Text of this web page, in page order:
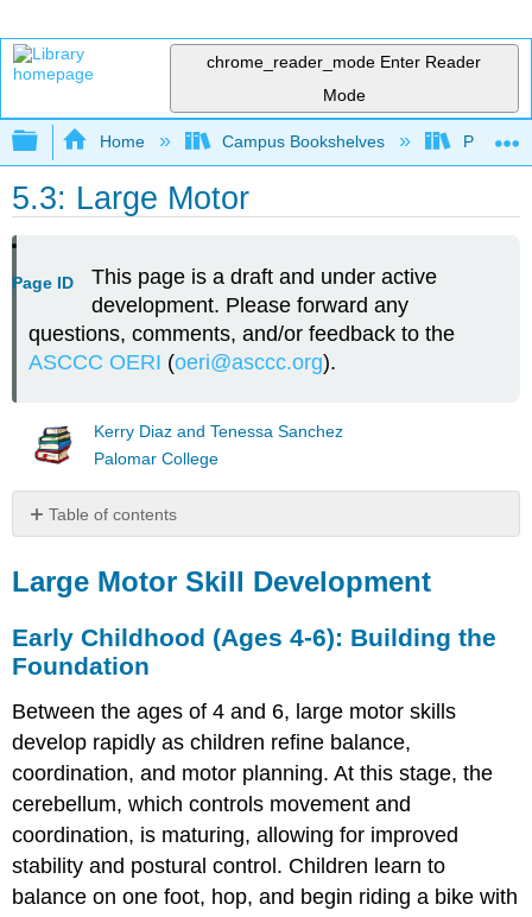
chrome_reader_mode Enter Reader
Mode
Expand/collapse global hierarchy
Home Campus Bookshelves
5.3: Large Motor
Page ID
This page is a draft and under active
development. Please forward any
questions, comments, and/or feedback to the
ASCCC OERI (oeri@asccc.org).
Kerry Diaz and Tenessa Sanchez
Palomar College
Table of contents
Skill
Early
Childhood
(Ages
4-
6):
Building
the
Foundation
Middle
Childhood
(Ages
Large Motor Skill Development
Early Childhood (Ages 4-6): Building the
Foundation
Between the ages of 4 and 6, large motor skills
develop rapidly as children refine balance,
coordination, and motor planning. At this stage, the
cerebellum, which controls movement and
coordination, is maturing, allowing for improved
stability and postural control. Children learn to
balance on one foot, hop, and begin riding a bike with